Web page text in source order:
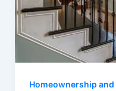
Homeownership